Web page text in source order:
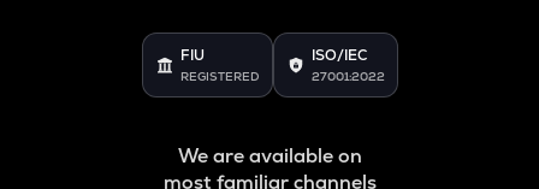
FIU
REGISTERED
ISO/IEC
27001:2022
We are available on
most familiar channels